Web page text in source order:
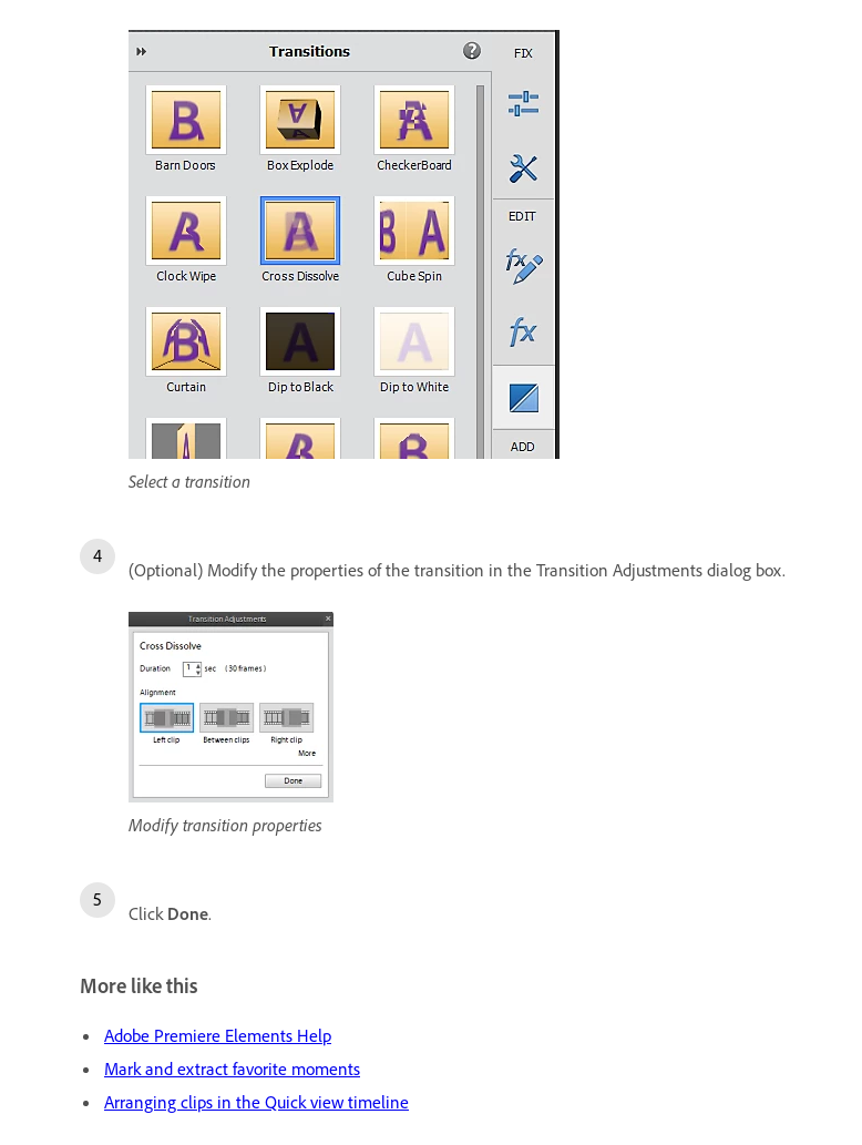
Select a transition
(Optional) Modify the properties of the transition in the Transition Adjustments dialog box.
Modify transition properties
Click Done.
More like this
Adobe Premiere Elements Help
Mark and extract favorite moments
Arranging clips in the Quick view timeline